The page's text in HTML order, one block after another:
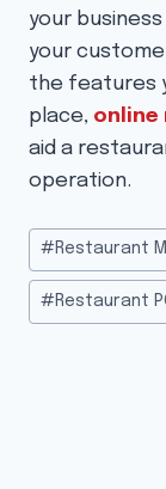
your
your
the features
place, online
aid a
operation.
Post
Tags:
# Restaurant
# Restaurant